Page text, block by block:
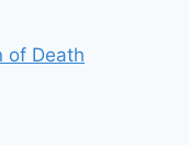
of Death